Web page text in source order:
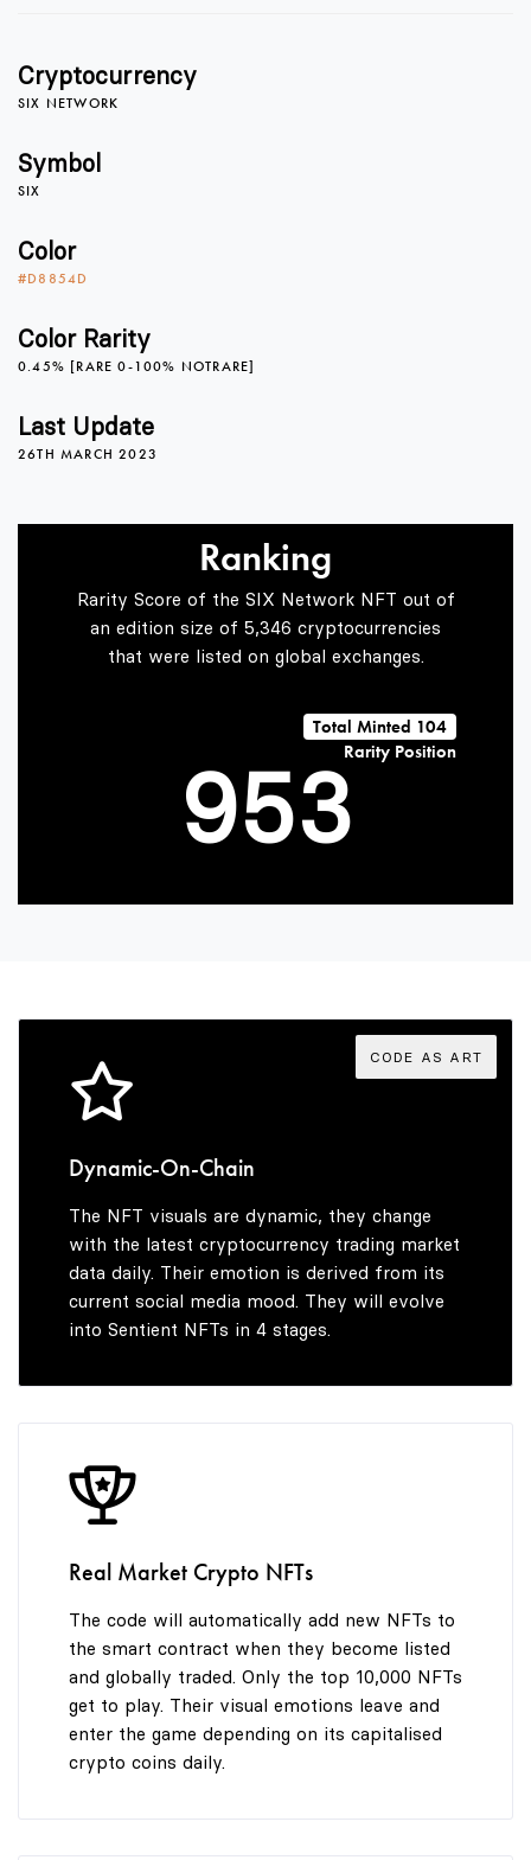
Cryptocurrency
SIX NETWORK
Symbol
SIX
Color
#D8854D
Color Rarity
0.45% [RARE 0-100% NOTRARE]
Last Update
26TH MARCH 2023
Ranking
Rarity Score of the SIX Network NFT out of
an edition size of 5,346 cryptocurrencies
that were listed on global exchanges.
Total Minted 104
Rarity Position
1
4
6
7
9
0
2
3
5
6
7
9
0
1
2
3
4
5
7
8
9
CODE AS ART
Dynamic-On-Chain
The NFT visuals are dynamic, they change
with the latest cryptocurrency trading market
data daily. Their emotion is derived from its
current social media mood. They will evolve
into Sentient NFTs in 4 stages.
Real Market Crypto NFTs
The code will automatically add new NFTs to
the smart contract when they become listed
and globally traded. Only the top 10,000 NFTs
get to play. Their visual emotions leave and
enter the game depending on its capitalised
crypto coins daily.